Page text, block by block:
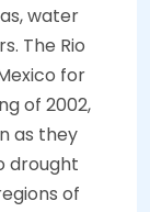
water
The Rio
for
of 2002,
as they
drought
of